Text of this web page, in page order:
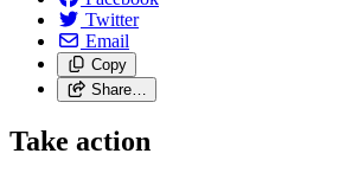
Twitter
Email
Copy
Share…
Take action